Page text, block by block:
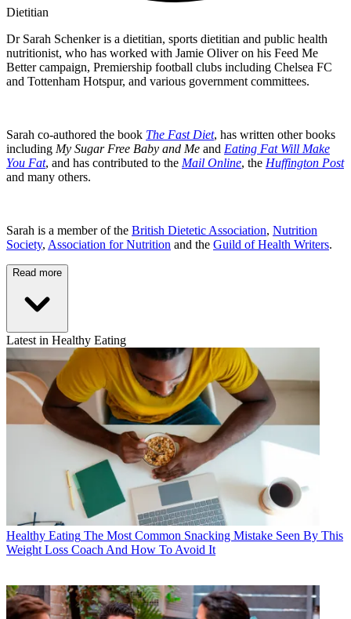
Dietitian
Dr Sarah Schenker is a dietitian, sports dietitian and public health
nutritionist, who has worked with Jamie Oliver on his Feed Me
Better campaign, Premiership football clubs including Chelsea FC
and Tottenham Hotspur, and various government committees.
Sarah co-authored the book The Fast Diet, has written other books
including My Sugar Free Baby and Me and Eating Fat Will Make
You Fat, and has contributed to the Mail Online, the Huffington Post
and many others.
Sarah is a member of the British Dietetic Association, Nutrition
Society, Association for Nutrition and the Guild of Health Writers.
Read more
Latest in Healthy Eating
Healthy Eating The Most Common Snacking Mistake Seen By This
Weight Loss Coach And How To Avoid It